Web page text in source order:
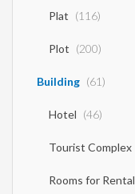
Plat (116)
Plot (200)
Building (61)
Hotel (46)
Tourist Complex
Rooms for Rental